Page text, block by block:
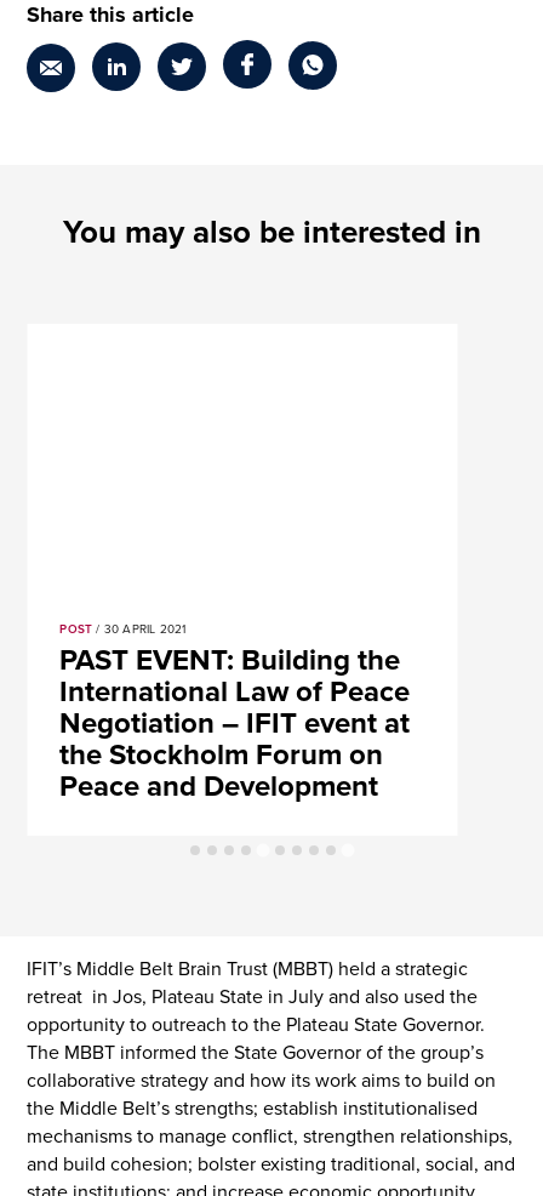
Share this article
You may also be interested in
POST / 30 APRIL 2021
PAST EVENT: Building the
International Law of Peace
Negotiation – IFIT event at
the Stockholm Forum on
Peace and Development
IFIT’s Middle Belt Brain Trust (MBBT) held a strategic
retreat in Jos, Plateau State in July and also used the
opportunity to outreach to the Plateau State Governor.
The MBBT informed the State Governor of the group’s
collaborative strategy and how its work aims to build on
the Middle Belt’s strengths; establish institutionalised
mechanisms to manage conflict, strengthen relationships,
and build cohesion; bolster existing traditional, social, and